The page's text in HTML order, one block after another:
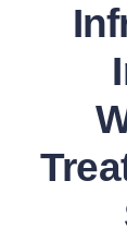
Request
Contact